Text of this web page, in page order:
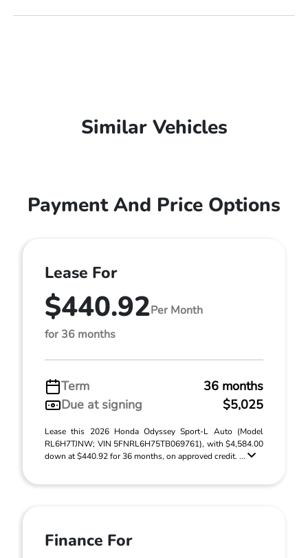
Similar Vehicles
Payment And Price Options
Lease For
$440.92Per Month
for 36 months
Term
36 months
Due at signing
$5,025
Lease this 2026 Honda Odyssey Sport-L Auto (Model
RL6H7TJNW; VIN 5FNRL6H75TB069761), with $4,584.00
down at $440.92 for 36 months, on approved credit. ...
Finance For